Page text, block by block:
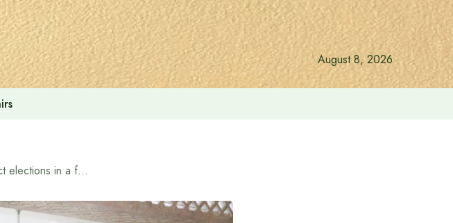
August 8, 2026
Police must be responsible to conduct elections in a free, fair and impartial manner: KMP Commissioner Mohammad Jahidul Hasan